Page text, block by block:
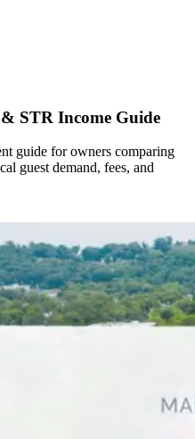
STR Income Guide
guide for owners comparing
guest demand, fees, and